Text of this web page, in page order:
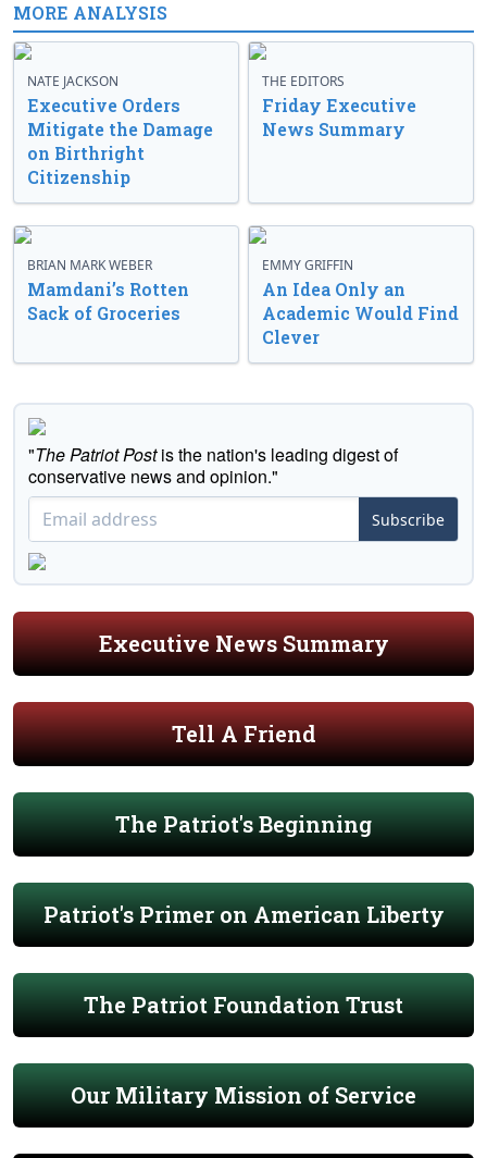
MORE ANALYSIS
NATE JACKSON
Executive Orders
Mitigate the Damage
on Birthright
Citizenship
THE EDITORS
Friday Executive
News Summary
BRIAN MARK WEBER
Mamdani’s Rotten
Sack of Groceries
EMMY GRIFFIN
An Idea Only an
Academic Would Find
Clever
"The Patriot Postis the nation's leading digest of
conservative news and opinion."
Subscribe
Executive News Summary
Tell A Friend
The Patriot's Beginning
Patriot's Primer on American Liberty
The Patriot Foundation Trust
Our Military Mission of Service